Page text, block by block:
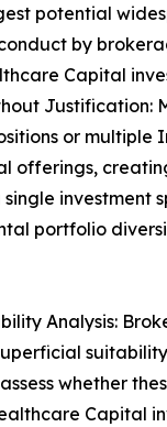
potential
by
Capital
Justification:
or multiple
offerings,
investment
portfolio
Analysis:
whether
Capital